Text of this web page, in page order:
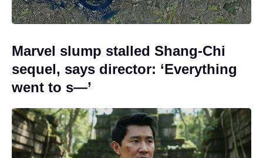
Marvel slump stalled Shang-Chi
sequel, says director: ‘Everything
went to s—’